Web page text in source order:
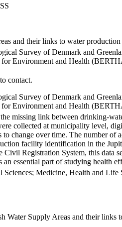
and their links to water production
Survey of Denmark and
Environment and Health
contact.
Survey of Denmark and
Environment and Health
the missing link between drinking-
collected at municipality level,
change over time. The number of
facility identification in the
Civil Registration System, this data
an essential part of studying health
Sciences; Medicine, Health and Life
Water Supply Areas and their